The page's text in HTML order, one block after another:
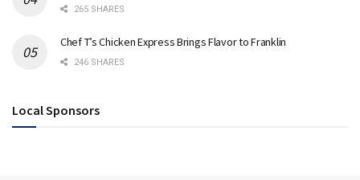
265 SHARES
Chef T’s Chicken Express Brings Flavor to Franklin
246 SHARES
Local Sponsors